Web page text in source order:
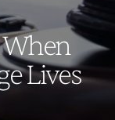
Lives